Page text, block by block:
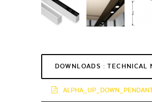
DOWNLOADS : TECHNICAL